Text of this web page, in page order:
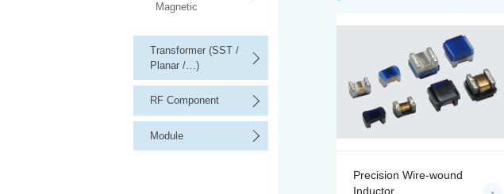
Magnetic
Transformer (SST /
Planar /…)
RF Component
Module
Precision Wire-wound
Inductor